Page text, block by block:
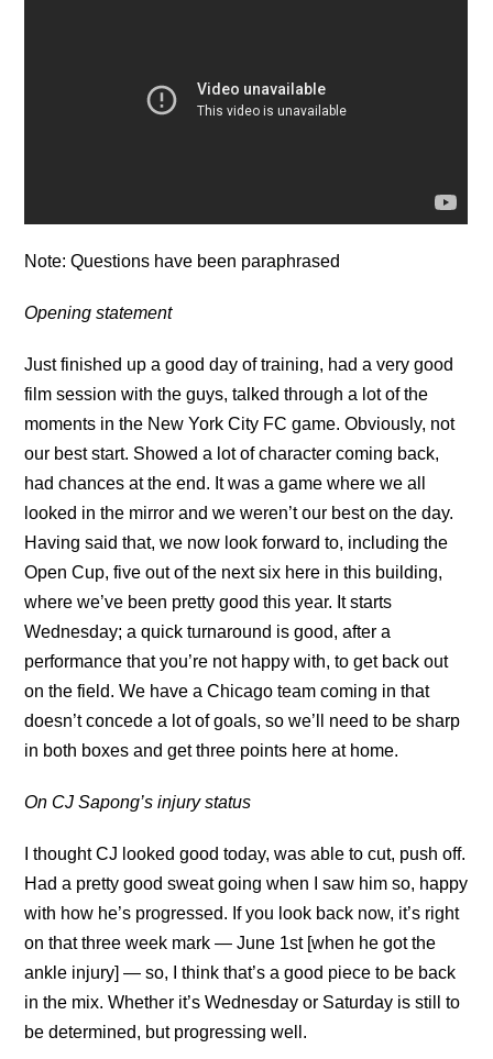
Note: Questions have been paraphrased
Opening statement
Just finished up a good day of training, had a very good
film session with the guys, talked through a lot of the
moments in the New York City FC game. Obviously, not
our best start. Showed a lot of character coming back,
had chances at the end. It was a game where we all
looked in the mirror and we weren’t our best on the day.
Having said that, we now look forward to, including the
Open Cup, five out of the next six here in this building,
where we’ve been pretty good this year. It starts
Wednesday; a quick turnaround is good, after a
performance that you’re not happy with, to get back out
on the field. We have a Chicago team coming in that
doesn’t concede a lot of goals, so we’ll need to be sharp
in both boxes and get three points here at home.
On CJ Sapong’s injury status
I thought CJ looked good today, was able to cut, push off.
Had a pretty good sweat going when I saw him so, happy
with how he’s progressed. If you look back now, it’s right
on that three week mark — June 1st [when he got the
ankle injury] — so, I think that’s a good piece to be back
in the mix. Whether it’s Wednesday or Saturday is still to
be determined, but progressing well.